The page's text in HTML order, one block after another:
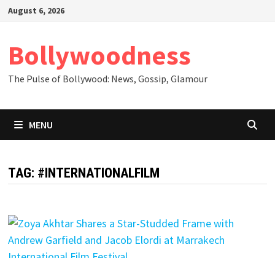
SkipAugust 6, 2026
Bollywoodness
The Pulse of Bollywood: News, Gossip, Glamour
MENU
TAG: #INTERNATIONALFILM